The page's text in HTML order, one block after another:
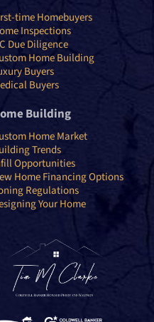
time Homebuyers
Inspections
Due Diligence
Home Building
Buyers
Buyers
Building
Home Market
Trends
Opportunities
Home Financing Options
Regulations
Your Home